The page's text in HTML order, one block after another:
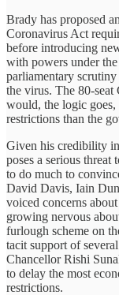
Brady has proposed
Coronavirus Act
before introducing
with powers under
parliamentary
the virus. The 80-
would, the logic goes,
restrictions than the
Given his credibility
poses a serious threat
to do much to
David Davis, Iain
voiced concerns
growing nervous
furlough scheme on
tacit support of
Chancellor Rishi
to delay the most
restrictions.